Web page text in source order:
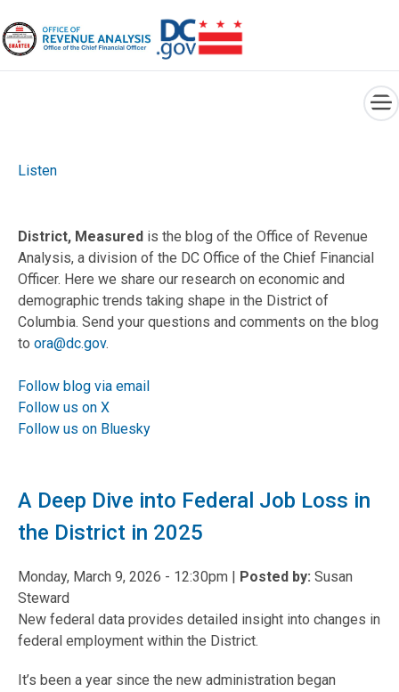
Listen
District, Measured is the blog of the Office of Revenue
Analysis, a division of the DC Office of the Chief Financial
Officer. Here we share our research on economic and
demographic trends taking shape in the District of
Columbia. Send your questions and comments on the blog
to ora@dc.gov.
Follow blog via email
Follow us on X
Follow us on Bluesky
A Deep Dive into Federal Job Loss in
the District in 2025
Monday, March 9, 2026 - 12:30pm | Posted by: Susan
Steward
New federal data provides detailed insight into changes in
federal employment within the District.
It’s been a year since the new administration began